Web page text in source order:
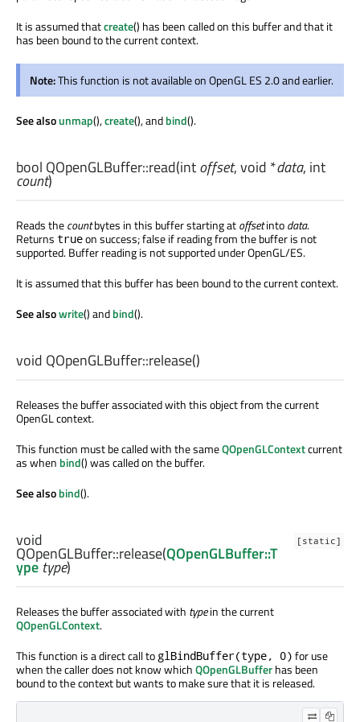
It is assumed thatcreate() has been called on this buffer and that it
has been bound to the current context.
Note:This function is not available on OpenGL ES 2.0 and earlier.
See alsounmap(),create(), andbind().
bool QOpenGLBuffer::read(intoffset,void *data, int
count)
Reads thecountbytes in this buffer starting atoffsetintodata.
Returns trueon success; false if reading from the buffer is not
supported. Buffer reading is not supported under OpenGL/ES.
It is assumed that this buffer has been bound to the current context.
See alsowrite() andbind().
void QOpenGLBuffer::release()
Releases the buffer associated with this object from the current
OpenGL context.
This function must be called with the sameQOpenGLContextcurrent
as when bind() was called on the buffer.
See alsobind().
[static]
void
QOpenGLBuffer::release(QOpenGLBuffer::T
ype type)
Releases the buffer associated with typein the current
QOpenGLContext.
This function is a direct call to glBindBuffer(type, 0) for use
when the caller does not know whichQOpenGLBufferhas been
bound to the context but wants to make sure that it is released.